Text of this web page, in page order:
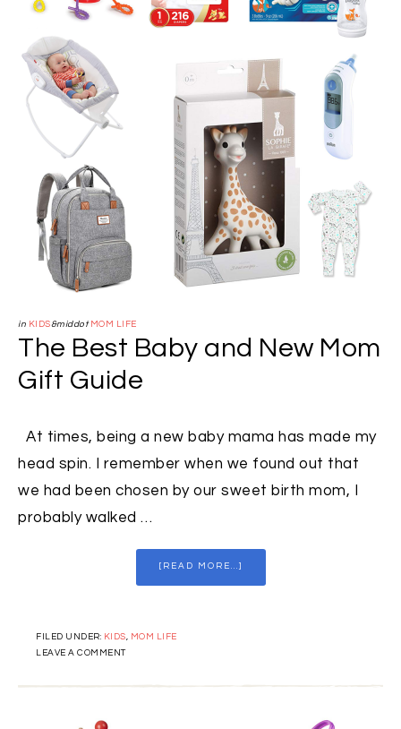
in KIDS&middot MOM LIFE
The Best Baby and New Mom
Gift Guide
At times, being a new baby mama has made my
head spin. I remember when we found out that
we had been chosen by our sweet birth mom, I
probably walked …
[READ MORE...]
FILED UNDER: KIDS, MOM LIFE
LEAVE A COMMENT